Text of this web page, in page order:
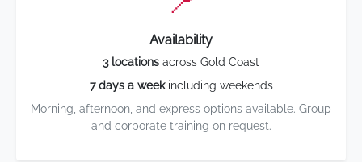
Availability
3 locations across Gold Coast
7 days a weekincluding weekends
Morning, afternoon, and express options available. Group
and corporate training on request.